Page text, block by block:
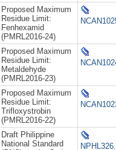
Proposed Maximum
Residue Limit:
Fenhexamid
(PMRL2016-24)
Proposed Maximum
Residue Limit:
Metaldehyde
(PMRL2016-23)
Proposed Maximum
Residue Limit:
Trifloxystrobin
(PMRL2016-22)
Draft Philippine
National Standard